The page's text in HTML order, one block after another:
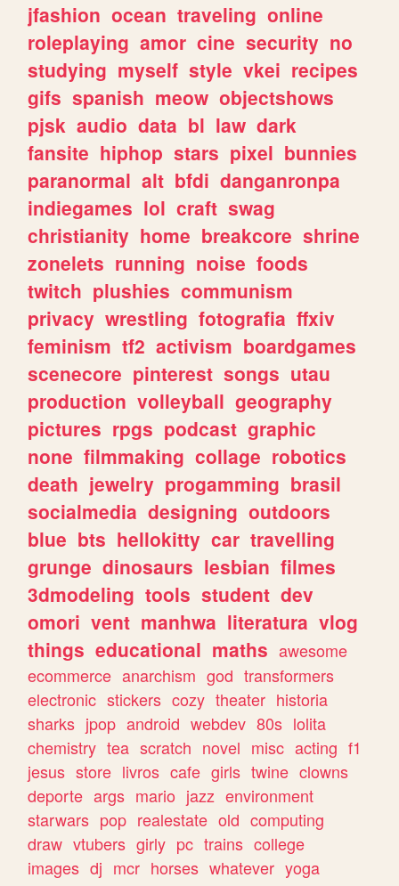
jfashion ocean traveling online
roleplaying amor cine security no
studying myself style vkei recipes
gifs spanish meow objectshows
pjsk audio data bl law dark
fansite hiphop stars pixel bunnies
paranormal alt bfdi danganronpa
indiegames lol craft swag
christianity home breakcore shrine
zonelets running noise foods
twitch plushies communism
privacy wrestling fotografia ffxiv
feminism tf2 activism boardgames
scenecore pinterest songs utau
production volleyball geography
pictures rpgs podcast graphic
none filmmaking collage robotics
death jewelry progamming brasil
socialmedia designing outdoors
blue bts hellokitty car travelling
grunge dinosaurs lesbian filmes
3dmodeling tools student dev
omori vent manhwa literatura vlog
things educational maths awesome
ecommerce anarchism god transformers
electronic stickers cozy theater historia
sharks jpop android webdev 80s lolita
chemistry tea scratch novel misc acting f1
jesus store livros cafe girls twine clowns
deporte args mario jazz environment
starwars pop realestate old computing
draw vtubers girly pc trains college
images dj mcr horses whatever yoga